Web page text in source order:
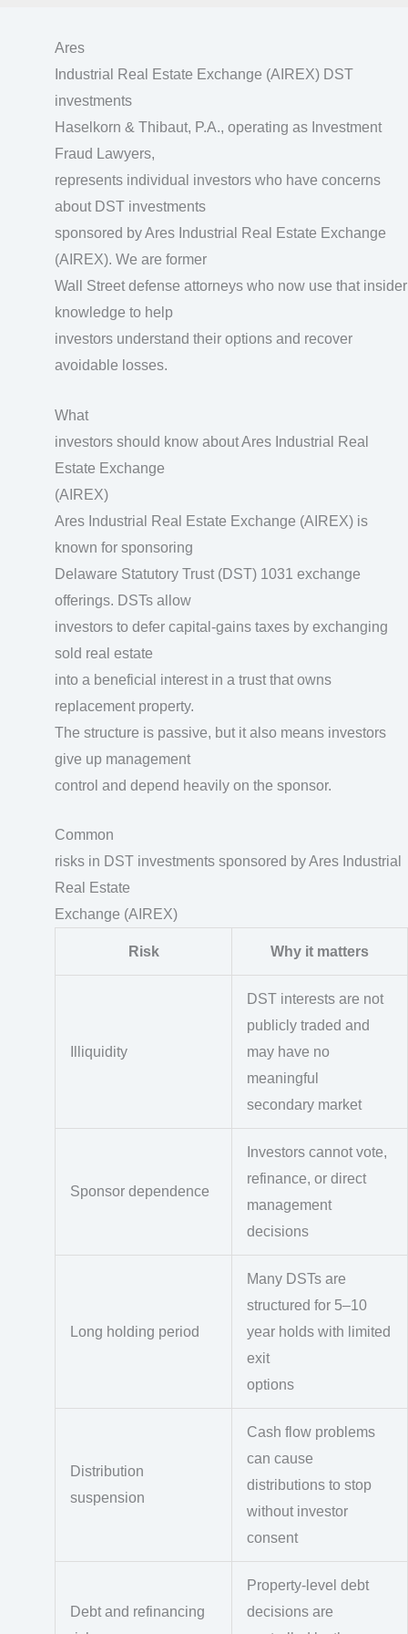
Ares
Industrial Real Estate Exchange (AIREX) DST
investments
Haselkorn & Thibaut, P.A., operating as Investment
Fraud Lawyers,
represents individual investors who have concerns
about DST investments
sponsored by Ares Industrial Real Estate Exchange
(AIREX). We are former
Wall Street defense attorneys who now use that insider
knowledge to help
investors understand their options and recover
avoidable losses.
What
investors should know about Ares Industrial Real
Estate Exchange
(AIREX)
Ares Industrial Real Estate Exchange (AIREX) is
known for sponsoring
Delaware Statutory Trust (DST) 1031 exchange
offerings. DSTs allow
investors to defer capital-gains taxes by exchanging
sold real estate
into a beneficial interest in a trust that owns
replacement property.
The structure is passive, but it also means investors
give up management
control and depend heavily on the sponsor.
Common
risks in DST investments sponsored by Ares Industrial
Real Estate
Exchange (AIREX)
Risk Why it matters
Illiquidity
DST interests are not
publicly traded and
may have no
meaningful
secondary market
Sponsor dependence
Investors cannot vote,
refinance, or direct
management
decisions
Long holding period
Many DSTs are
structured for 5–10
year holds with limited
exit
options
Distribution
suspension
Cash flow problems
can cause
distributions to stop
without investor
consent
Debt and refinancing
Property-level debt
decisions are